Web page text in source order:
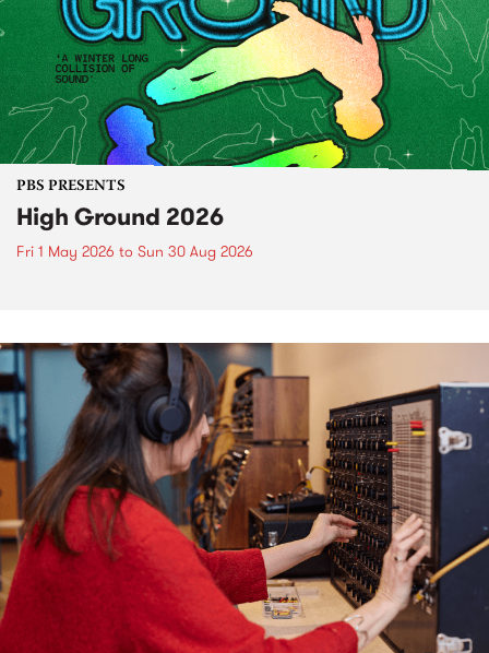
PBS PRESENTS
High Ground 2026
Fri 1 May 2026 to Sun 30 Aug 2026